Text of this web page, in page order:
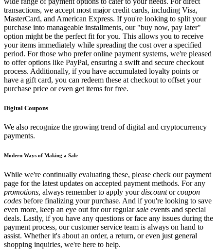
transactions, we accept most major credit cards, including Visa,
MasterCard, and American Express. If you're looking to split your
purchase into manageable installments, our "buy now, pay later"
option might be the perfect fit for you. This allows you to receive
your items immediately while spreading the cost over a specified
period. For those who prefer online payment systems, we're pleased
to offer options like PayPal, ensuring a swift and secure checkout
process. Additionally, if you have accumulated loyalty points or
have a gift card, you can redeem these at checkout to offset your
purchase price or even get items for free.
Digital Coupons
We also recognize the growing trend of digital and cryptocurrency
payments.
Modern Ways of Making a Sale
While we're continually evaluating these, please check our payment
page for the latest updates on accepted payment methods. For any
promotions, always remember to apply yourdiscountorcoupon
codes before finalizing your purchase. And if you're looking to save
even more, keep an eye out for our regularsale events and special
deals. Lastly, if you have any questions or face any issues during the
payment process, our customer service team is always on hand to
assist. Whether it's about an order, a return, or even just general
shopping inquiries, we're here to help.